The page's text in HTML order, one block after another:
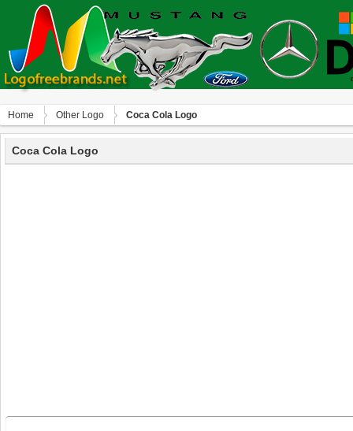
Home Other Logo Coca Cola Logo
Coca Cola Logo